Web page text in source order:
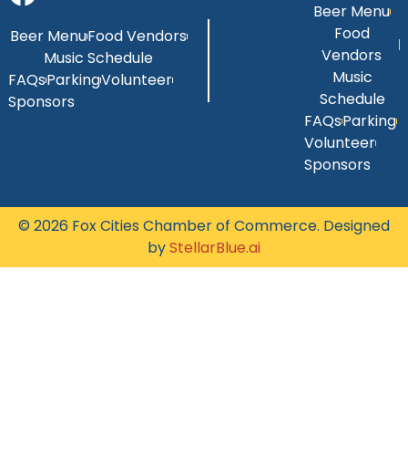
Beer MenuFood Vendors
Music Schedule
FAQsParkingVolunteer
Sponsors
Beer Menu
Food
Vendors
Music
Schedule
FAQsParking
Volunteer
Sponsors
© 2026 Fox Cities Chamber of Commerce. Designed
byStellarBlue.ai